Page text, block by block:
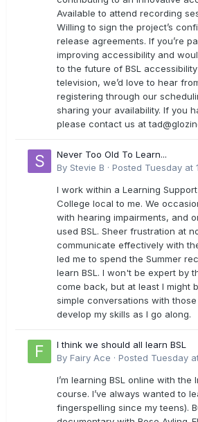
Available to attend recording
Willing to sign the project’s
release agreements. If you’re
improving accessibility and
to the future of BSL
television, we’d love to hear
registering through our
sharing your availability. If you
please contact us at
Never Too Old To Learn...
By Stevie B · Posted Tuesday at
I work within a Learning
College local to me. We
with hearing impairments, and
used BSL. Sheer frustration at
communicate effectively with
led me to spend the Summer
learn BSL. I won't be expert by
come back, but at least I might
simple conversations with
develop my skills as I go along.
I think we should all learn BSL
By Fairy Ace · Posted Tuesday
I’m learning BSL online with the
course. I’ve always wanted to
fingerspelling since my teens).